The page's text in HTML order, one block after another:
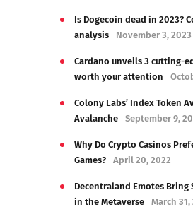
Is Dogecoin dead in 2023?
analysis
November 3, 2023
Cardano unveils 3 cutting-
worth your attention
Colony Labs’ Index Token
Avalanche
September 9,
Why Do Crypto Casinos
Games?
April 20, 2022
Decentraland Emotes Bring
in the Metaverse
March 31,